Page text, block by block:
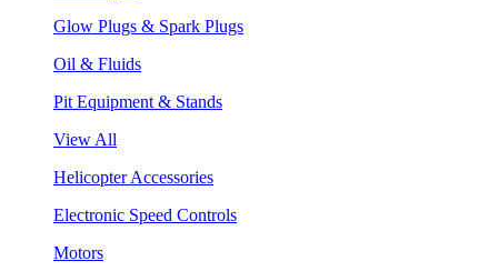
Glow Plugs & Spark Plugs
Oil & Fluids
Pit Equipment & Stands
View All
Helicopter Accessories
Electronic Speed Controls
Motors